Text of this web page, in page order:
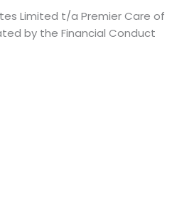
Limited t/a Premier Care of
by the Financial Conduct